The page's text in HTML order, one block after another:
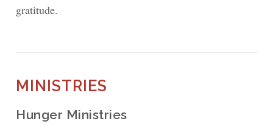
gratitude.
MINISTRIES
Hunger Ministries